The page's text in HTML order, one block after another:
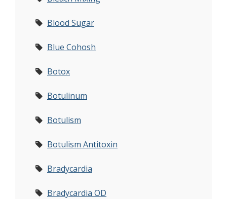
Blood Sugar
Blue Cohosh
Botox
Botulinum
Botulism
Botulism Antitoxin
Bradycardia
Bradycardia OD